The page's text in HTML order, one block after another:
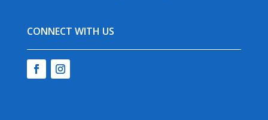
CONNECT WITH US